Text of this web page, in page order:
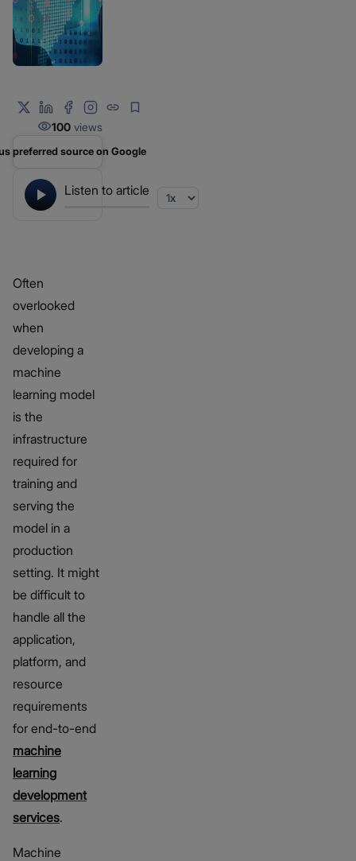
Listen to article
100 views
preferred source on Google
Often
overlooked
when
developing a
machine
learning model
is the
infrastructure
required for
training and
serving the
model in a
production
setting. It might
be difficult to
handle all the
application,
platform, and
resource
requirements
for end-to-end
machine
learning
development
services.
Machine